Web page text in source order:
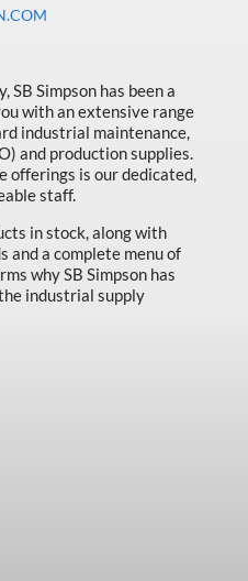
SB Simpson has been a
with an extensive range
industrial maintenance,
and production supplies.
offerings is our dedicated,
staff.
in stock, along with
and a complete menu of
why SB Simpson has
industrial supply